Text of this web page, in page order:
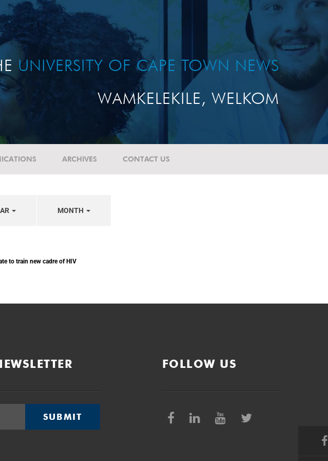
UNIVERSITY OF CAPE TOWN NEWS
WAMKELEKILE, WELKOM
ARCHIVES CONTACT US
MONTH
to train new cadre of HIV
SUBMIT
FOLLOW US